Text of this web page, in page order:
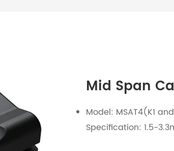
Mid Span
Model: MSAT4(K1
Specification: 1.5-